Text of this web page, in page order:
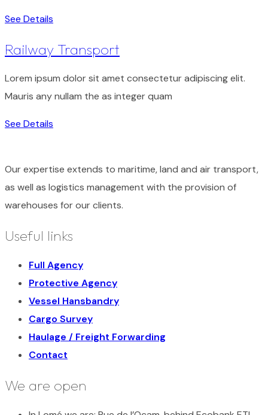
See Details
Railway Transport
Lorem ipsum dolor sit amet consectetur adipiscing elit.
Mauris any nullam the as integer quam
See Details
Our expertise extends to maritime, land and air transport,
as well as logistics management with the provision of
warehouses for our clients.
Useful links
Full Agency
Protective Agency
Vessel Hansbandry
Cargo Survey
Haulage / Freight Forwarding
Contact
We are open